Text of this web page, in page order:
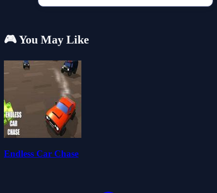
🎮 You May Like
Endless Car Chase